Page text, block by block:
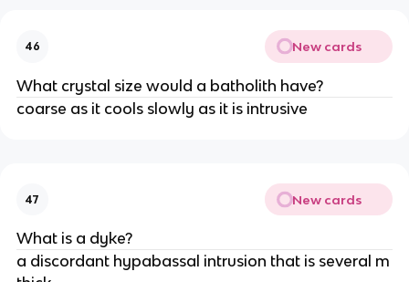
46 New cards
What crystal size would a batholith have?
coarse as it cools slowly as it is intrusive
47 New cards
What is a dyke?
a discordant hypabassal intrusion that is several m